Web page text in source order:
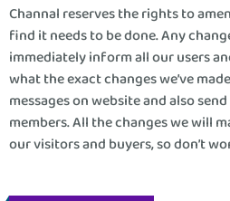
Channal reserves the rights to
find it needs to be done. Any
immediately inform all our users
what the exact changes we’ve
messages on website and also
members. All the changes we will
our visitors and buyers, so don’t